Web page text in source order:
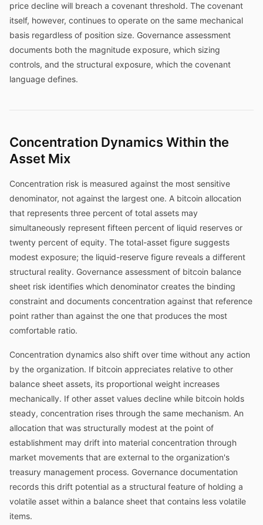
price decline will breach a covenant threshold. The covenant
itself, however, continues to operate on the same mechanical
basis regardless of position size. Governance assessment
documents both the magnitude exposure, which sizing
controls, and the structural exposure, which the covenant
language defines.
Concentration Dynamics Within the
Asset Mix
Concentration risk is measured against the most sensitive
denominator, not against the largest one. A bitcoin allocation
that represents three percent of total assets may
simultaneously represent fifteen percent of liquid reserves or
twenty percent of equity. The total-asset figure suggests
modest exposure; the liquid-reserve figure reveals a different
structural reality. Governance assessment of bitcoin balance
sheet risk identifies which denominator creates the binding
constraint and documents concentration against that reference
point rather than against the one that produces the most
comfortable ratio.
Concentration dynamics also shift over time without any action
by the organization. If bitcoin appreciates relative to other
balance sheet assets, its proportional weight increases
mechanically. If other asset values decline while bitcoin holds
steady, concentration rises through the same mechanism. An
allocation that was structurally modest at the point of
establishment may drift into material concentration through
market movements that are external to the organization's
treasury management process. Governance documentation
records this drift potential as a structural feature of holding a
volatile asset within a balance sheet that contains less volatile
items.